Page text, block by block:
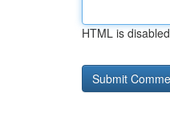
HTML is disabled